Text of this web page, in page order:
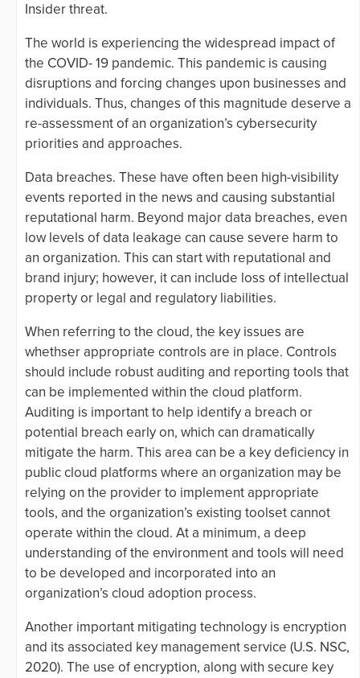
Insider threat.
The world is experiencing the widespread impact of
the COVID- 19 pandemic. This pandemic is causing
disruptions and forcing changes upon businesses and
individuals. Thus, changes of this magnitude deserve a
re-assessment of an organization’s cybersecurity
priorities and approaches.
Data breaches. These have often been high-visibility
events reported in the news and causing substantial
reputational harm. Beyond major data breaches, even
low levels of data leakage can cause severe harm to
an organization. This can start with reputational and
brand injury; however, it can include loss of intellectual
property or legal and regulatory liabilities.
When referring to the cloud, the key issues are
whethser appropriate controls are in place. Controls
should include robust auditing and reporting tools that
can be implemented within the cloud platform.
Auditing is important to help identify a breach or
potential breach early on, which can dramatically
mitigate the harm. This area can be a key deficiency in
public cloud platforms where an organization may be
relying on the provider to implement appropriate
tools, and the organization’s existing toolset cannot
operate within the cloud. At a minimum, a deep
understanding of the environment and tools will need
to be developed and incorporated into an
organization’s cloud adoption process.
Another important mitigating technology is encryption
and its associated key management service (U.S. NSC,
2020). The use of encryption, along with secure key